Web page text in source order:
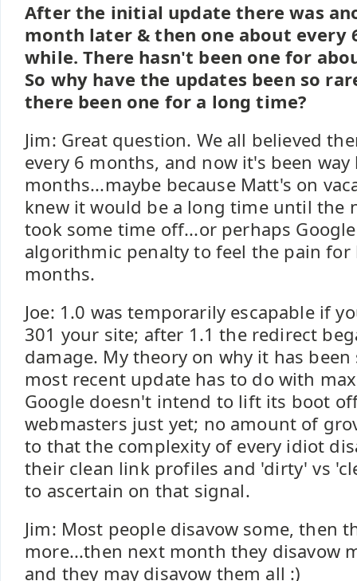
After the initial update there was
month later & then one about every
while. There hasn't been one for
So why have the updates been so
there been one for a long time?
Jim: Great question. We all believed
every 6 months, and now it's been
months...maybe because Matt's on
knew it would be a long time until the
took some time off...or perhaps
algorithmic penalty to feel the pain for
months.
Joe: 1.0 was temporarily escapable if
301 your site; after 1.1 the redirect
damage. My theory on why it has
most recent update has to do with
Google doesn't intend to lift its boot
webmasters just yet; no amount of
to that the complexity of every idiot
their clean link profiles and 'dirty' vs
to ascertain on that signal.
Jim: Most people disavow some, then
more...then next month they disavow
and they may disavow them all :)